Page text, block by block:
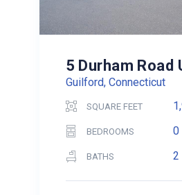
5 Durham Road
Guilford, Connecticut
SQUARE FEET
BEDROOMS 0
BATHS 2